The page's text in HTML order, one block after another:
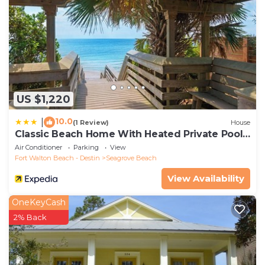
US $1,220
10.0(1 Review) House
Classic Beach Home With Heated Private Pool -
Sleeps 9
Air Conditioner Parking
View
Fort Walton Beach - Destin
Seagrove Beach
View Availability
OneKeyCash
2% Back